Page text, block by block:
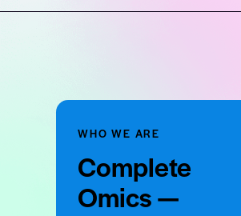
WHO WE ARE
Complete
Omics —